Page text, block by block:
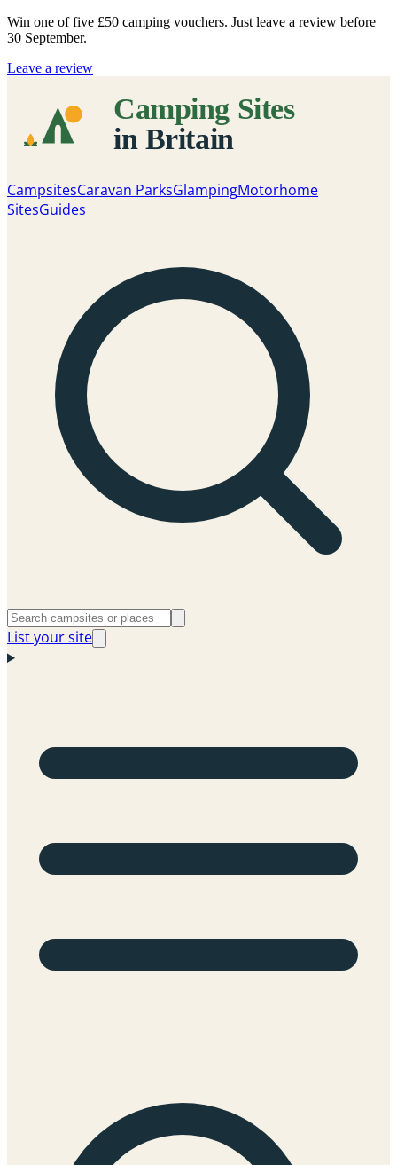
Win one of five £50 camping vouchers. Just leave a review before
30 September.
Leave a review
CampsitesCaravan ParksGlampingMotorhome
SitesGuides
List your site